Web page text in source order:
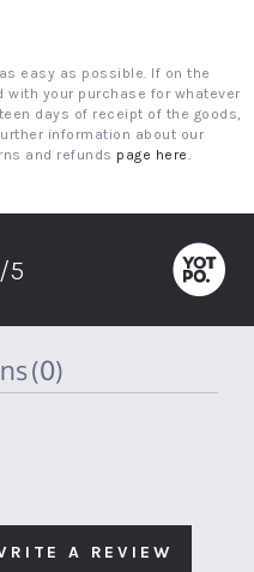
easy as possible. If on the
your purchase for whatever
days of receipt of the goods,
information about our
and refunds page here.
/5
(0)
A REVIEW